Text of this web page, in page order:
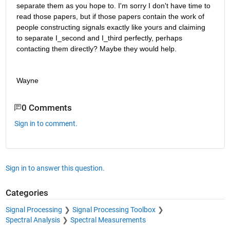
separate them as you hope to. I'm sorry I don't have time to
read those papers, but if those papers contain the work of
people constructing signals exactly like yours and claiming
to separate I_second and I_third perfectly, perhaps
contacting them directly? Maybe they would help.
Wayne
0 Comments
Sign in to comment.
Sign in to answer this question.
Categories
Signal Processing
Signal Processing Toolbox
Spectral Analysis
Spectral Measurements